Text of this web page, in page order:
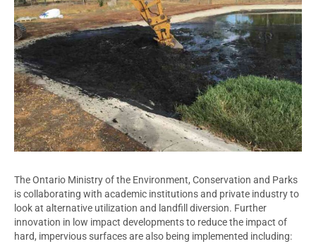
The Ontario Ministry of the Environment, Conservation and Parks
is collaborating with academic institutions and private industry to
look at alternative utilization and landfill diversion. Further
innovation in low impact developments to reduce the impact of
hard, impervious surfaces are also being implemented including: